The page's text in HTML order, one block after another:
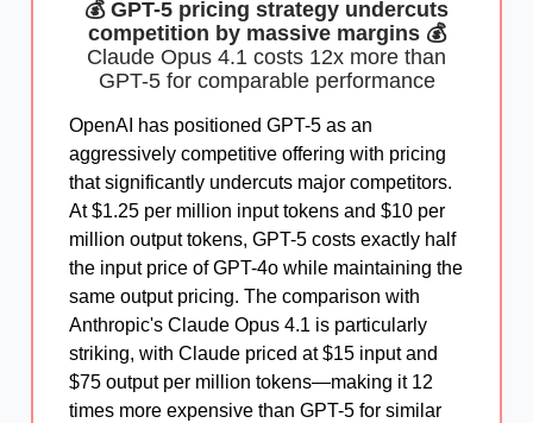
💰 GPT-5 pricing strategy undercuts
competition by massive margins 💰
Claude Opus 4.1 costs 12x more than
GPT-5 for comparable performance
OpenAI has positioned GPT-5 as an
aggressively competitive offering with pricing
that significantly undercuts major competitors.
At $1.25 per million input tokens and $10 per
million output tokens, GPT-5 costs exactly half
the input price of GPT-4o while maintaining the
same output pricing. The comparison with
Anthropic's Claude Opus 4.1 is particularly
striking, with Claude priced at $15 input and
$75 output per million tokens—making it 12
times more expensive than GPT-5 for similar